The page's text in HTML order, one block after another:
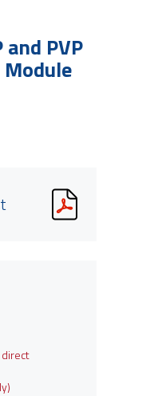
PVP
Module